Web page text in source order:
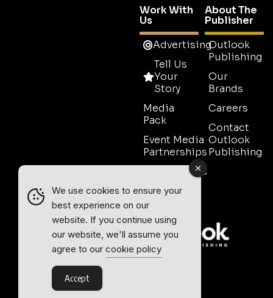
Work With
Us
Advertising
Tell Us
Your
Story
Media
Pack
Event Media
Partnerships
Testimonials
Contact
Sales
About The
Publisher
Outlook
Publishing
Our
Brands
Careers
Contact
Outlook
Publishing
We use cookies to ensure your
best experience on our
website. If you continue using
our website, we'll assume you
agree to our cookie policy
Accept